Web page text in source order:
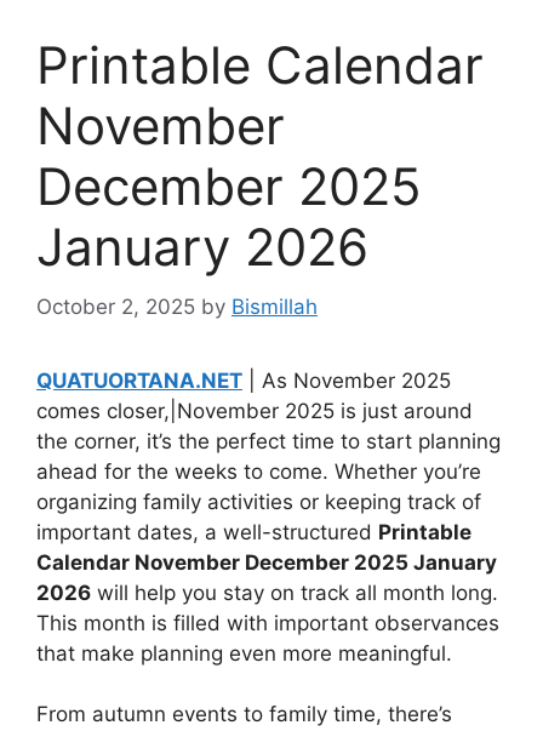
Printable Calendar
November
December 2025
January 2026
October 2, 2025 by Bismillah
QUATUORTANA.NET | As November 2025
comes closer,|November 2025 is just around
the corner, it’s the perfect time to start planning
ahead for the weeks to come. Whether you’re
organizing family activities or keeping track of
important dates, a well-structured Printable
Calendar November December 2025 January
2026 will help you stay on track all month long.
This month is filled with important observances
that make planning even more meaningful.
From autumn events to family time, there’s